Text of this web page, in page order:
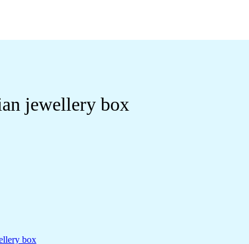
jewellery box